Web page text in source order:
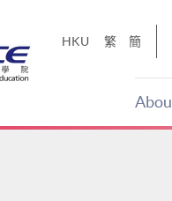
HKU 繁 簡